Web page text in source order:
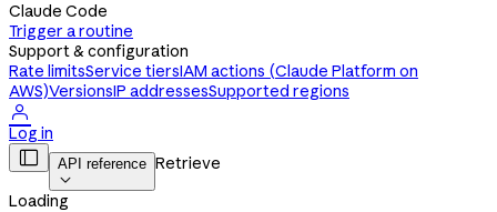
Claude Code
Trigger a routine
Support & configuration
Rate limitsService tiersIAM actions (Claude Platform on
AWS)VersionsIP addressesSupported regions

Log in
 API reference

Retrieve
Loading